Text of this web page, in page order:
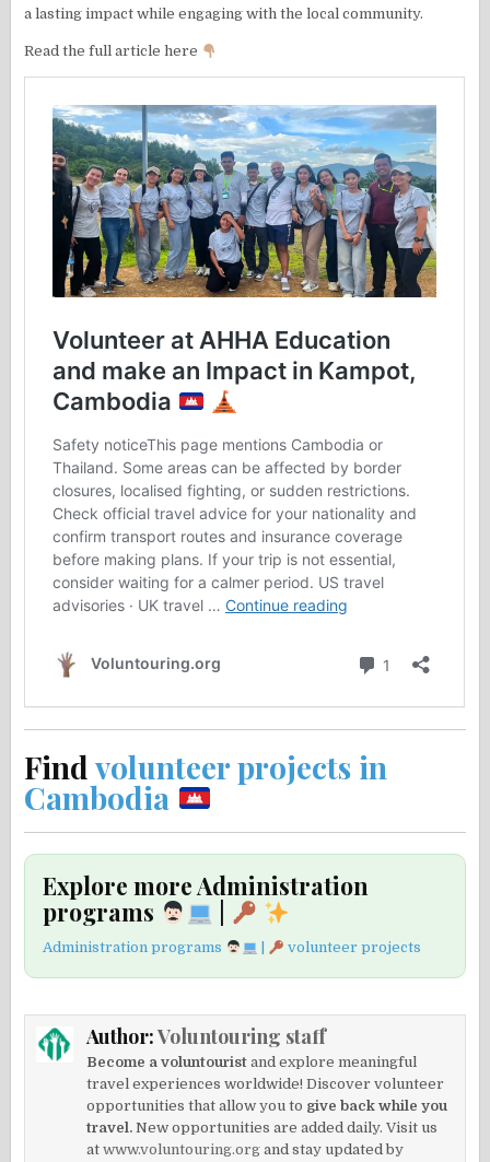
a lasting impact while engaging with the local community.
Read the full article here
Findvolunteer projects in
Cambodia
Explore more Administration
programs
Administration programs volunteer projects
Author:Voluntouring staff
Become a voluntourist and explore meaningful
travel experiences worldwide! Discover volunteer
opportunities that allow you to give back while you
travel. New opportunities are added daily. Visit us
atwww.voluntouring.org and stay updated by